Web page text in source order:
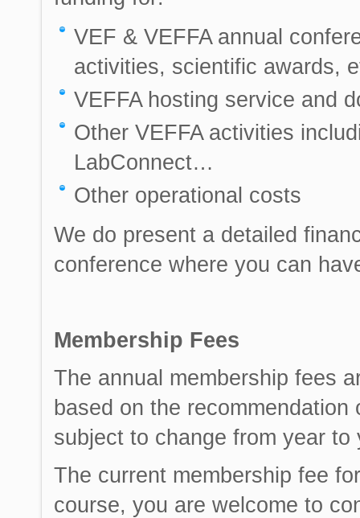
VEF & VEFFA annual
activities, scientific awards,
VEFFA hosting service and
Other VEFFA activities
LabConnect…
Other operational costs
We do present a detailed
conference where you can
Membership Fees
The annual membership fees
based on the
subject to change from year to
The current membership fee
course, you are welcome to